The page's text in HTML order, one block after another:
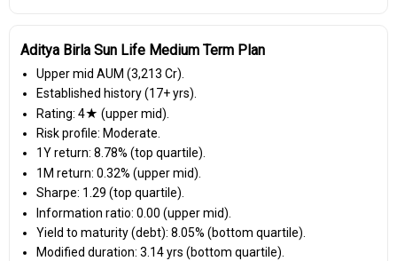
Aditya Birla Sun Life Medium Term Plan
Upper mid AUM (₹3,213 Cr).
Established history (17+ yrs).
Rating: 4★ (upper mid).
Risk profile: Moderate.
1Y return: 8.78% (top quartile).
1M return: 0.32% (upper mid).
Sharpe: 1.29 (top quartile).
Information ratio: 0.00 (upper mid).
Yield to maturity (debt): 8.05% (bottom quartile).
Modified duration: 3.14 yrs (bottom quartile).